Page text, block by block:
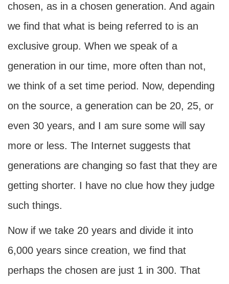
chosen, as in a chosen generation. And again
we find that what is being referred to is an
exclusive group. When we speak of a
generation in our time, more often than not,
we think of a set time period. Now, depending
on the source, a generation can be 20, 25, or
even 30 years, and I am sure some will say
more or less. The Internet suggests that
generations are changing so fast that they are
getting shorter. I have no clue how they judge
such things.
Now if we take 20 years and divide it into
6,000 years since creation, we find that
perhaps the chosen are just 1 in 300. That